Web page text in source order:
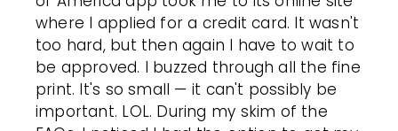
where I applied for a credit card. It wasn't
too hard, but then again I have to wait to
be approved. I buzzed through all the fine
print. It's so small — it can't possibly be
important. LOL. During my skim of the